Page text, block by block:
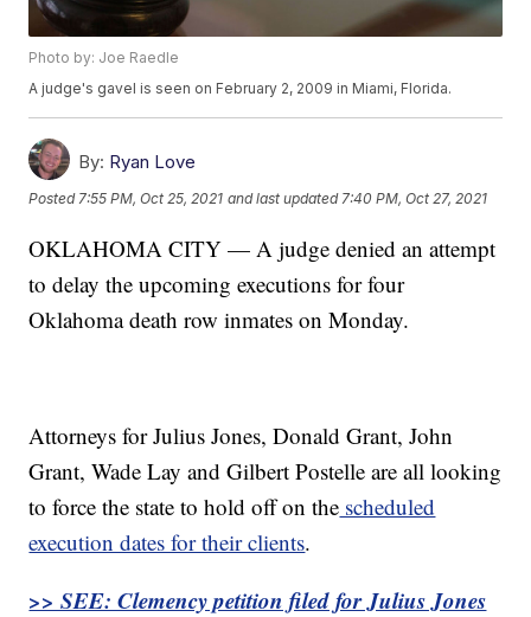
Photo by: Joe Raedle
A judge's gavel is seen on February 2, 2009 in Miami, Florida.
By: Ryan Love
Posted 7:55 PM, Oct 25, 2021 and last updated 7:40 PM, Oct 27, 2021
OKLAHOMA CITY — A judge denied an attempt
to delay the upcoming executions for four
Oklahoma death row inmates on Monday.
Attorneys for Julius Jones, Donald Grant, John
Grant, Wade Lay and Gilbert Postelle are all looking
to force the state to hold off on the scheduled
execution dates for their clients.
>> SEE: Clemency petition filed for Julius Jones